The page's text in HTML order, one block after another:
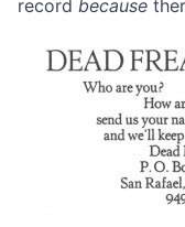
record because